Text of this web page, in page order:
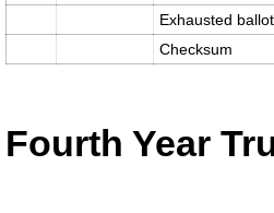
Exhausted
Checksum
Fourth Year